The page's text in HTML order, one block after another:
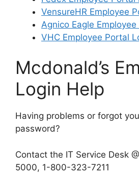
VensureHR Employee
Agnico Eagle
VHC Employee Portal
Mcdonald’s
Login Help
Having problems or forgot
password?
Contact the IT Service Desk
5000, 1-800-323-7211